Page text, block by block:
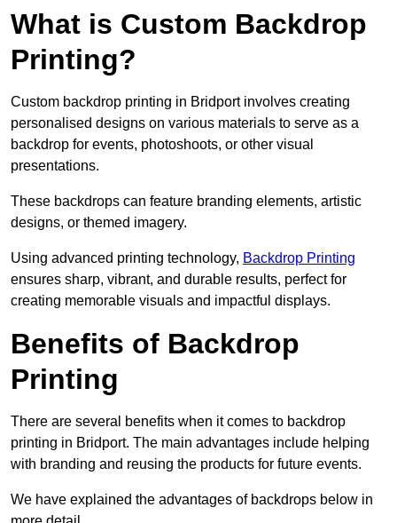
What is Custom Backdrop
Printing?
Custom backdrop printing in Bridport involves creating
personalised designs on various materials to serve as a
backdrop for events, photoshoots, or other visual
presentations.
These backdrops can feature branding elements, artistic
designs, or themed imagery.
Using advanced printing technology, Backdrop Printing
ensures sharp, vibrant, and durable results, perfect for
creating memorable visuals and impactful displays.
Benefits of Backdrop
Printing
There are several benefits when it comes to backdrop
printing in Bridport. The main advantages include helping
with branding and reusing the products for future events.
We have explained the advantages of backdrops below in